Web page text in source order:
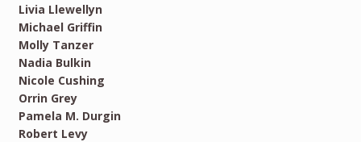
Livia Llewellyn
Michael Griffin
Molly Tanzer
Nadia Bulkin
Nicole Cushing
Orrin Grey
Pamela M. Durgin
Robert Levy